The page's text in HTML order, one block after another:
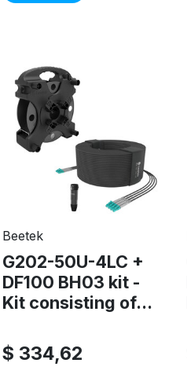
Beetek
G202-50U-4LC +
DF100 BH03 kit -
Kit consisting of...
$ 334,62